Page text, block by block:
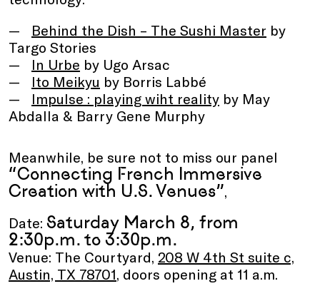
Behind the Dish – The Sushi Master by
Targo Stories
In Urbe by Ugo Arsac
Ito Meikyu by Borris Labbé
Impulse : playing wiht reality by May
Abdalla & Barry Gene Murphy
Meanwhile, be sure not to miss our panel
“Connecting French Immersive
Creation with U.S. Venues”,
Date: Saturday March 8, from
2:30p.m. to 3:30p.m.
Venue: The Courtyard, 208 W 4th St suite c,
Austin, TX 78701, doors opening at 11 a.m.